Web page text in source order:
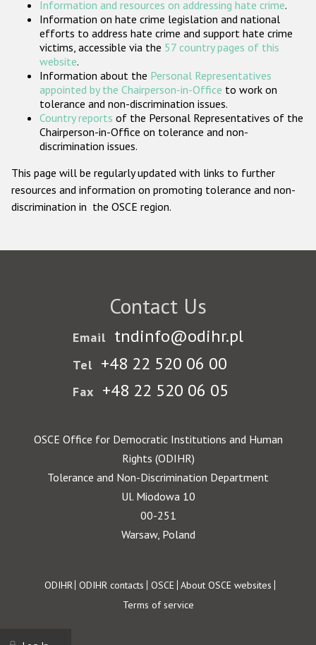
Participating States
Information and resources on addressing hate crime.
Information on hate crime legislation and national
efforts to address hate crime and support hate crime
victims, accessible via the 57 country pages of this
website.
Information about the Personal Representatives
appointed by the Chairperson-in-Office to work on
tolerance and non-discrimination issues.
Country reports of the Personal Representatives of the
Chairperson-in-Office on tolerance and non-
discrimination issues.
This page will be regularly updated with links to further
resources and information on promoting tolerance and non-
discrimination in the OSCE region.
Contact Us
Email tndinfo@odihr.pl
Tel +48 22 520 06 00
Fax +48 22 520 06 05
OSCE Office for Democratic Institutions and Human
Rights (ODIHR)
Tolerance and Non-Discrimination Department
Ul. Miodowa 10
00-251
Warsaw, Poland
Footer
ODIHR ODIHR contacts OSCE About OSCE websites
Terms of service